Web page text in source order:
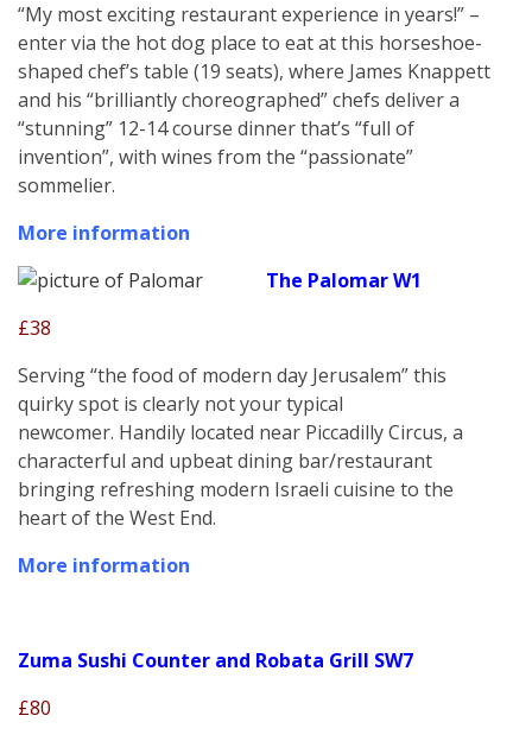
“My most exciting restaurant experience in years!” –
enter via the hot dog place to eat at this horseshoe-
shaped chef’s table (19 seats), where James Knappett
and his “brilliantly choreographed” chefs deliver a
“stunning” 12-14 course dinner that’s “full of
invention”, with wines from the “passionate”
sommelier.
More information
The Palomar W1
£38
Serving “the food of modern day Jerusalem” this
quirky spot is clearly not your typical
newcomer. Handily located near Piccadilly Circus, a
characterful and upbeat dining bar/restaurant
bringing refreshing modern Israeli cuisine to the
heart of the West End.
More information
Zuma Sushi Counter and Robata Grill SW7
£80